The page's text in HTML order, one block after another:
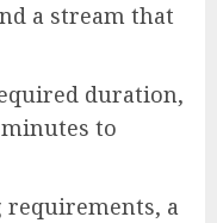
a stream that
duration,
to
requirements, a